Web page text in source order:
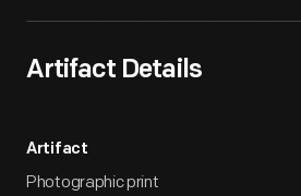
Artifact Details
Artifact
Photographic print